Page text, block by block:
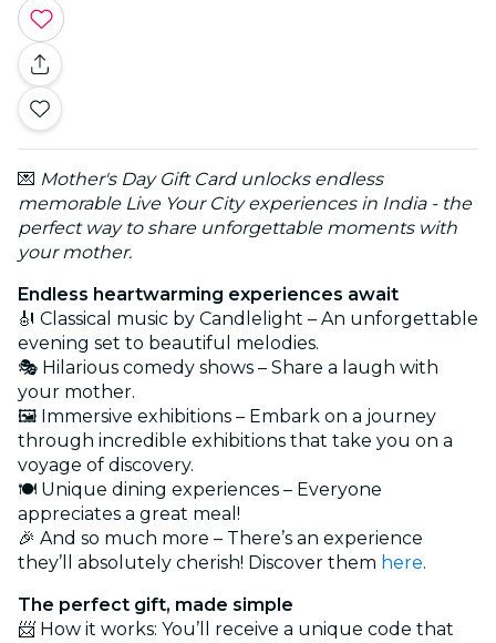
💌 Mother's Day Gift Card unlocks endless
memorable Live Your City experiences in India - the
perfect way to share unforgettable moments with
your mother.
Endless heartwarming experiences await
🎻 Classical music by Candlelight – An unforgettable
evening set to beautiful melodies.
🎭 Hilarious comedy shows – Share a laugh with
your mother.
🖼️ Immersive exhibitions – Embark on a journey
through incredible exhibitions that take you on a
voyage of discovery.
🍽️ Unique dining experiences – Everyone
appreciates a great meal!
🎉 And so much more – There’s an experience
they’ll absolutely cherish! Discover them here.
The perfect gift, made simple
📨 How it works: You’ll receive a unique code that